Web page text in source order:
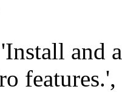
and